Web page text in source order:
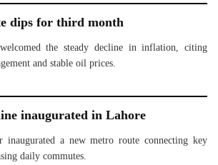
dips for third month
the steady decline in inflation, citing
and stable oil prices.
inaugurated in Lahore
inaugurated a new metro route connecting key
daily commutes.